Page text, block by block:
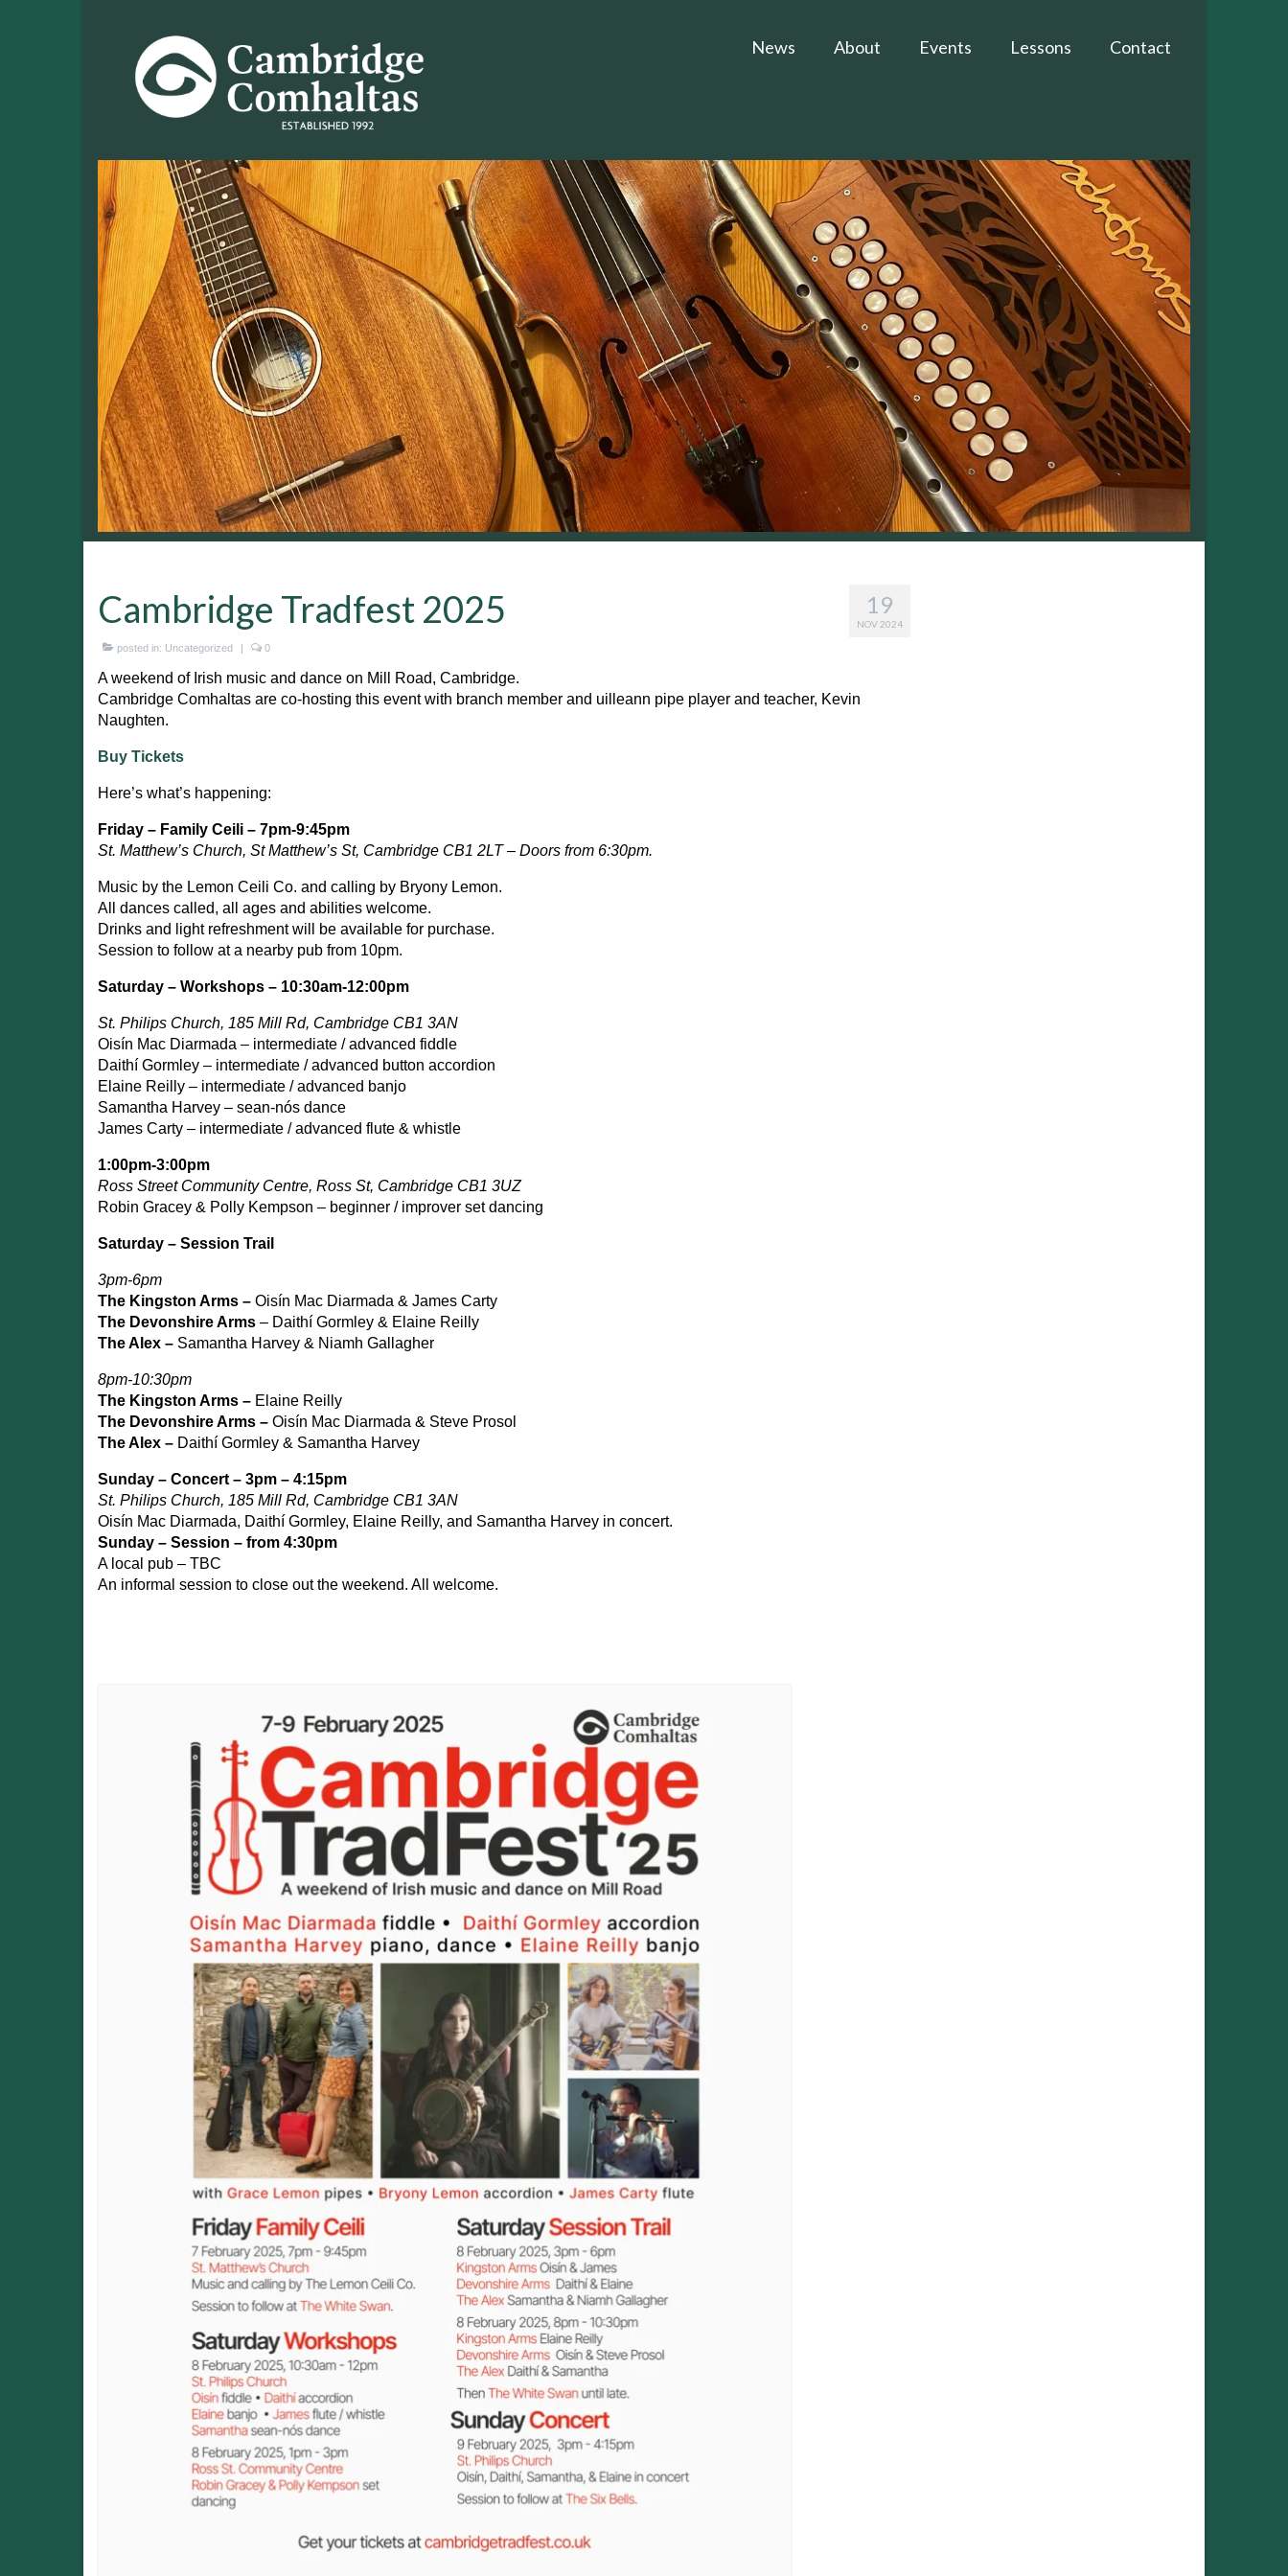
News About Events Lessons Contact
19
NOV 2024
Cambridge Tradfest 2025
posted in: Uncategorized | 0
A weekend of Irish music and dance on Mill Road, Cambridge.
Cambridge Comhaltas are co-hosting this event with branch member and uilleann pipe player and teacher, Kevin
Naughten.
Buy Tickets
Here’s what’s happening:
Friday – Family Ceili – 7pm-9:45pm
St. Matthew’s Church, St Matthew’s St, Cambridge CB1 2LT – Doors from 6:30pm.
Music by the Lemon Ceili Co. and calling by Bryony Lemon.
All dances called, all ages and abilities welcome.
Drinks and light refreshment will be available for purchase.
Session to follow at a nearby pub from 10pm.
Saturday – Workshops – 10:30am-12:00pm
St. Philips Church, 185 Mill Rd, Cambridge CB1 3AN
Oisín Mac Diarmada – intermediate / advanced fiddle
Daithí Gormley – intermediate / advanced button accordion
Elaine Reilly – intermediate / advanced banjo
Samantha Harvey – sean-nós dance
James Carty – intermediate / advanced flute & whistle
1:00pm-3:00pm
Ross Street Community Centre, Ross St, Cambridge CB1 3UZ
Robin Gracey & Polly Kempson – beginner / improver set dancing
Saturday – Session Trail
3pm-6pm
The Kingston Arms – Oisín Mac Diarmada & James Carty
The Devonshire Arms – Daithí Gormley & Elaine Reilly
The Alex – Samantha Harvey & Niamh Gallagher
8pm-10:30pm
The Kingston Arms – Elaine Reilly
The Devonshire Arms – Oisín Mac Diarmada & Steve Prosol
The Alex – Daithí Gormley & Samantha Harvey
Sunday – Concert – 3pm – 4:15pm
St. Philips Church, 185 Mill Rd, Cambridge CB1 3AN
Oisín Mac Diarmada, Daithí Gormley, Elaine Reilly, and Samantha Harvey in concert.
Sunday – Session – from 4:30pm
A local pub – TBC
An informal session to close out the weekend. All welcome.